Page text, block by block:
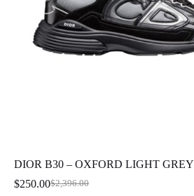
DIOR B30 – OXFORD LIGHT GREY
$2,396.00
Original
$250.00Current